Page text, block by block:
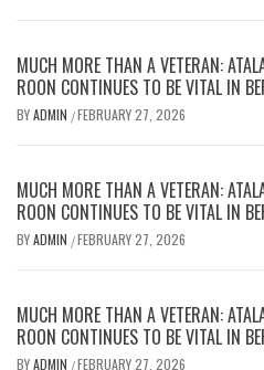
MUCH MORE THAN A VETERAN:
ROON CONTINUES TO BE VITAL IN
BYADMIN /FEBRUARY 27, 2026
MUCH MORE THAN A VETERAN:
ROON CONTINUES TO BE VITAL IN
BYADMIN /FEBRUARY 27, 2026
MUCH MORE THAN A VETERAN:
ROON CONTINUES TO BE VITAL IN
BYADMIN /FEBRUARY 27, 2026